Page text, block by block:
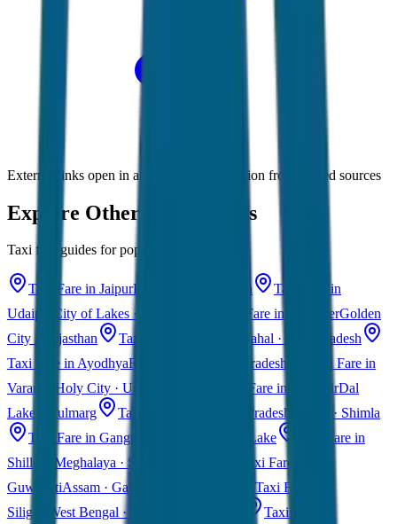
External links open in a new tab • Information from trusted sources
Explore Other Destinations
Taxi fare guides for popular Indian cities
Taxi Fare in JaipurPink City · Rajasthan
Taxi Fare in
Udaipur
City of Lakes · Rajasthan Taxi Fare in JaisalmerGolden
City · Rajasthan
Taxi Fare in Agra
Taj Mahal · Uttar Pradesh
Taxi Fare in AyodhyaRam Mandir · Uttar Pradesh
Taxi Fare in
Varanasi
Holy City · Uttar Pradesh Taxi Fare in KashmirDal
Lake · Gulmarg
Taxi Fare in Himachal Pradesh
Manali · Shimla
Taxi Fare in Gangtok
Sikkim · Tsomgo Lake
Taxi Fare in
Shillong
Meghalaya · Scotland of East
Taxi Fare in
GuwahatiAssam · Gateway to Northeast
Taxi Fare in
Siliguri
West Bengal · Darjeeling Gateway
Taxi Fare in